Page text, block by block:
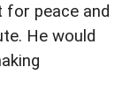
for peace and
He would